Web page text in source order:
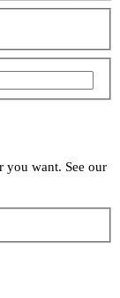
you want. See our